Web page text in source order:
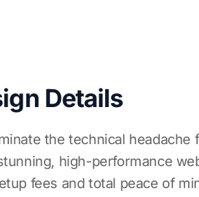
Details
the technical
high-performance
fees and total peace of